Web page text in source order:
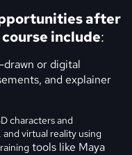
after
include:
drawn or digital
and explainer
characters and
virtual reality using
tools like Maya